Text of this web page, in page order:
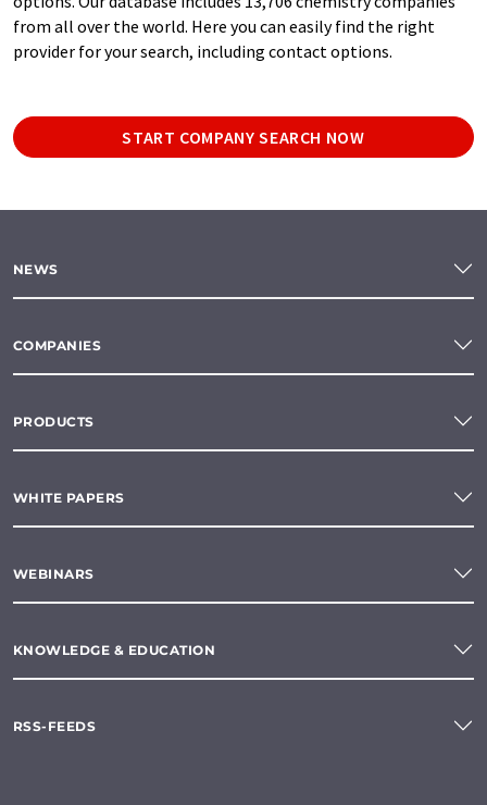
from all over the world. Here you can easily find the right
provider for your search, including contact options.
START COMPANY SEARCH NOW
NEWS
COMPANIES
PRODUCTS
WHITE PAPERS
WEBINARS
KNOWLEDGE & EDUCATION
RSS-FEEDS